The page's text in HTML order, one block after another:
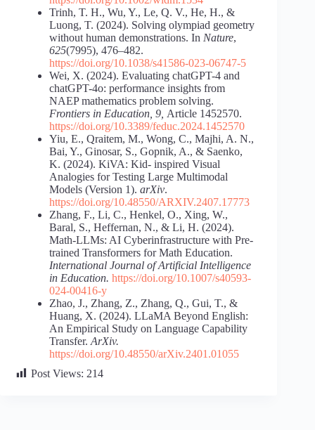
Trinh, T. H., Wu, Y., Le, Q. V., He, H., &
Luong, T. (2024). Solving olympiad geometry
without human demonstrations. In Nature,
625(7995), 476–482.
https://doi.org/10.1038/s41586-023-06747-5
Wei, X. (2024). Evaluating chatGPT-4 and
chatGPT-4o: performance insights from
NAEP mathematics problem solving.
Frontiers in Education, 9, Article 1452570.
https://doi.org/10.3389/feduc.2024.1452570
Yiu, E., Qraitem, M., Wong, C., Majhi, A. N.,
Bai, Y., Ginosar, S., Gopnik, A., & Saenko,
K. (2024). KiVA: Kid- inspired Visual
Analogies for Testing Large Multimodal
Models (Version 1). arXiv.
https://doi.org/10.48550/ARXIV.2407.17773
Zhang, F., Li, C., Henkel, O., Xing, W.,
Baral, S., Heffernan, N., & Li, H. (2024).
Math-LLMs: AI Cyberinfrastructure with Pre-
trained Transformers for Math Education.
International Journal of Artificial Intelligence
in Education. https://doi.org/10.1007/s40593-
024-00416-y
Zhao, J., Zhang, Z., Zhang, Q., Gui, T., &
Huang, X. (2024). LLaMA Beyond English:
An Empirical Study on Language Capability
Transfer. ArXiv.
https://doi.org/10.48550/arXiv.2401.01055
Post Views: 214